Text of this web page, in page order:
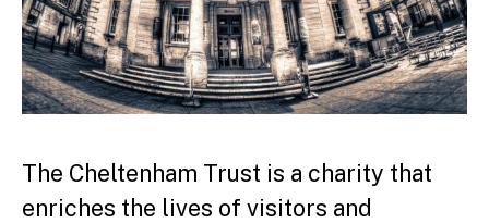
The Cheltenham Trust is a charity that
enriches the lives of visitors and